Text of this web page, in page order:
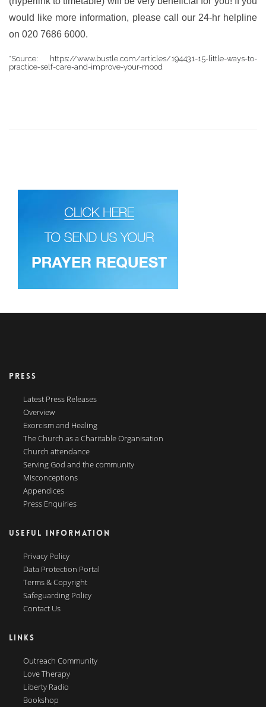
would like more information, please call our 24-hr helpline
on 020 7686 6000.
*Source: https://www.bustle.com/articles/194431-15-little-ways-to-
practice-self-care-and-improve-your-mood
PRESS
Latest Press Releases
Overview
Exorcism and Healing
The Church as a Charitable Organisation
Church attendance
Serving God and the community
Misconceptions
Appendices
Press Enquiries
USEFUL INFORMATION
Privacy Policy
Data Protection Portal
Terms & Copyright
Safeguarding Policy
Contact Us
LINKS
Outreach Community
Love Therapy
Liberty Radio
Bookshop